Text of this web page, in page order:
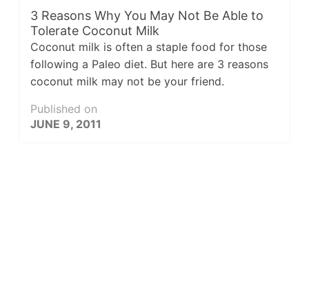
3 Reasons Why You May Not Be Able to
Tolerate Coconut Milk
Coconut milk is often a staple food for those
following a Paleo diet. But here are 3 reasons
coconut milk may not be your friend.
Published on
JUNE 9, 2011